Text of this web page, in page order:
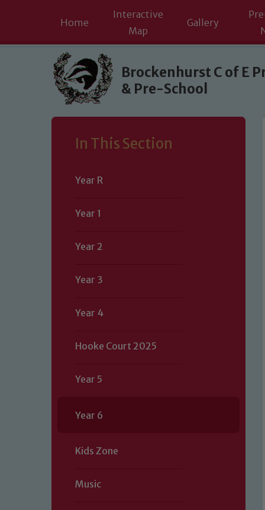
Skip to content ↓
Home
Interactive
Map
Gallery
Brockenhurst C of E
& Pre-School
In This Section
Year R
Year 1
Year 2
Year 3
Year 4
Hooke Court 2025
Year 5
Year 6
Kids Zone
Music